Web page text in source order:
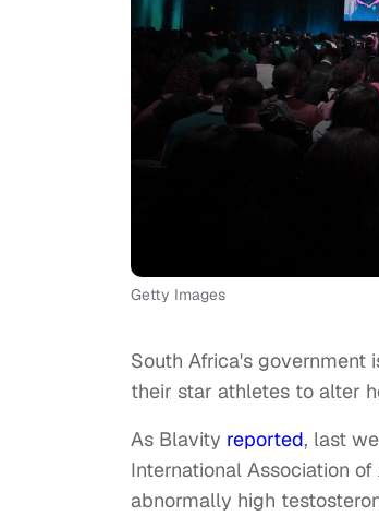
Getty Images
South Africa's
their star athletes to alter
As Blavity reported, last
International Association
abnormally high